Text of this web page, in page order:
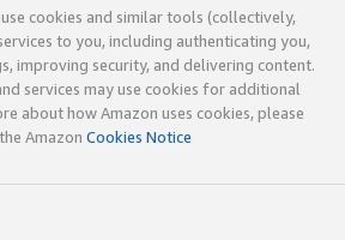
cookies and similar tools (collectively,
to you, including authenticating you,
improving security, and delivering content.
services may use cookies for additional
about how Amazon uses cookies, please
Amazon Cookies Notice